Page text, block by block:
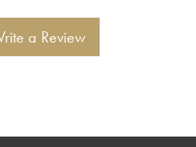
a Review